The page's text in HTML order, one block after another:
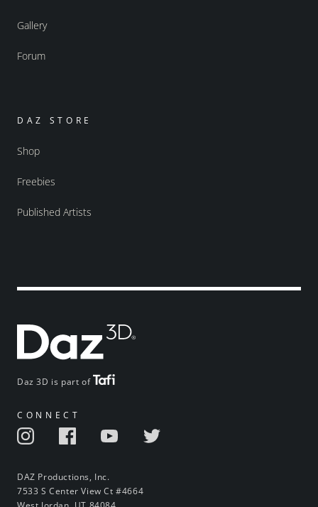
Daz 3D is part of
CONNECT
DAZ Productions, Inc.
7533 S Center View Ct #4664
Gallery
Forum
DAZ STORE
Shop
Freebies
Published Artists